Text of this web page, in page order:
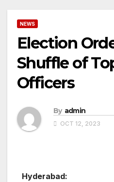
NEWS
Election
Shuffle of
Officers
By admin
OCT 12, 2023
Hyderabad: